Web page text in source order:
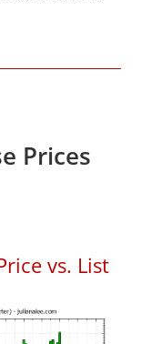
Prices
vs. List